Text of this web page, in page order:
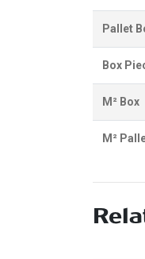
Pallet
Box
M² Box
M²